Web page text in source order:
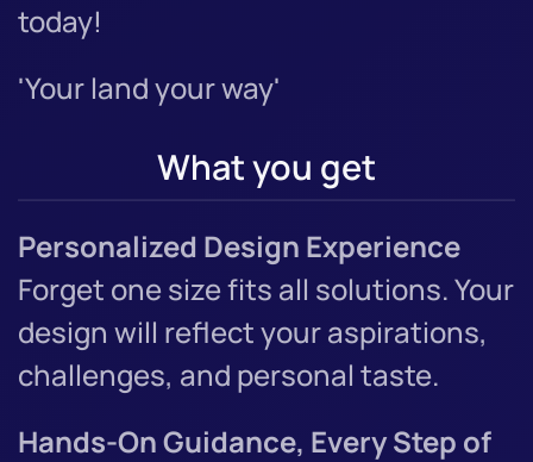
today!
'Your land your way'
What you get
Personalized Design Experience
Forget one size fits all solutions. Your
design will reflect your aspirations,
challenges, and personal taste.
Hands-On Guidance, Every Step of